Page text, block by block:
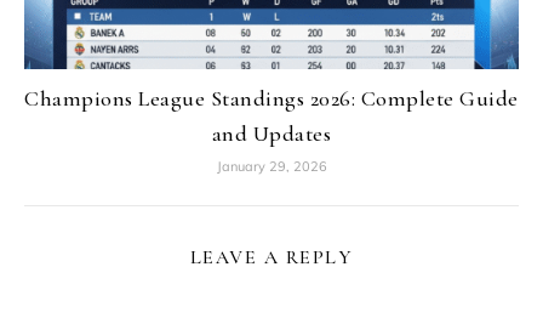
Champions League Standings 2026: Complete Guide
and Updates
January 29, 2026
LEAVE A REPLY